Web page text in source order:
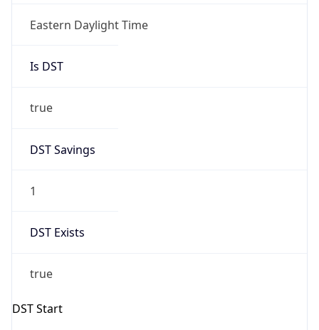
Eastern Daylight Time
Is DST
true
DST Savings
1
DST Exists
true
DST Start